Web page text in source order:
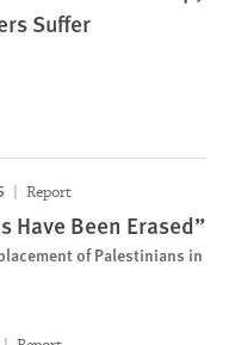
Suffer
Report
Have Been Erased”
of Palestinians in